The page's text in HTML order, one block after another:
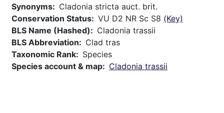
Synonyms
Cladonia stricta auct. brit.
Conservation Status
VU D2 NR Sc S8 (Key)
BLS Name (Hashed)
Cladonia trassii
BLS Abbreviation
Clad tras
Taxonomic Rank
Species
Species account & map
Cladonia trassii